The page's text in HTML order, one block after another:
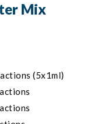
Mix
(5x1ml)